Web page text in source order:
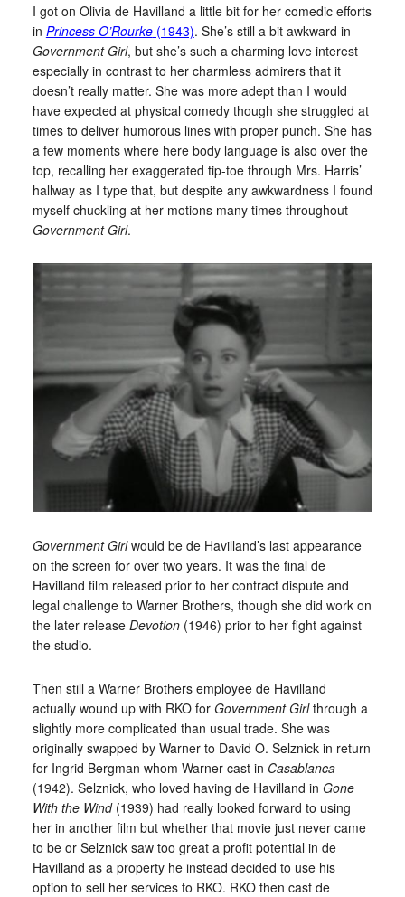
I got on Olivia de Havilland a little bit for her comedic efforts
in Princess O’Rourke(1943). She’s still a bit awkward in
Government Girl, but she’s such a charming love interest
especially in contrast to her charmless admirers that it
doesn’t really matter. She was more adept than I would
have expected at physical comedy though she struggled at
times to deliver humorous lines with proper punch. She has
a few moments where here body language is also over the
top, recalling her exaggerated tip-toe through Mrs. Harris’
hallway as I type that, but despite any awkwardness I found
myself chuckling at her motions many times throughout
Government Girl.
Government Girlwould be de Havilland’s last appearance
on the screen for over two years. It was the final de
Havilland film released prior to her contract dispute and
legal challenge to Warner Brothers, though she did work on
the later release Devotion(1946) prior to her fight against
the studio.
Then still a Warner Brothers employee de Havilland
actually wound up with RKO for Government Girlthrough a
slightly more complicated than usual trade. She was
originally swapped by Warner to David O. Selznick in return
for Ingrid Bergman whom Warner cast in Casablanca
(1942). Selznick, who loved having de Havilland in Gone
With the Wind(1939) had really looked forward to using
her in another film but whether that movie just never came
to be or Selznick saw too great a profit potential in de
Havilland as a property he instead decided to use his
option to sell her services to RKO. RKO then cast de